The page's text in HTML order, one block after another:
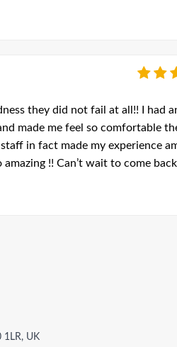
they did not fail at all!! I had
made me feel so comfortable
in fact made my experience
!! Can’t wait to come back
1LR, UK